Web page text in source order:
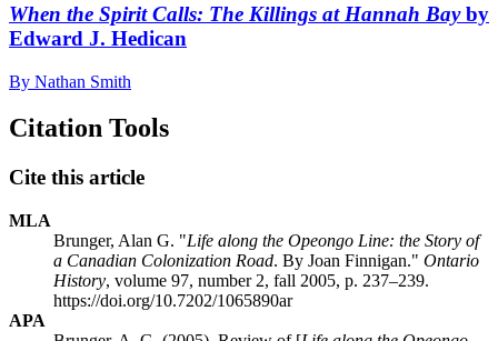
When the Spirit Calls: The Killings at Hannah Bayby
Edward J. Hedican
By Nathan Smith
Citation Tools
Cite this article
MLA
Brunger, Alan G. "Life along the Opeongo Line: the Story of
a Canadian Colonization Road. By Joan Finnigan." Ontario
History, volume 97, number 2, fall 2005, p. 237–239.
https://doi.org/10.7202/1065890ar
APA